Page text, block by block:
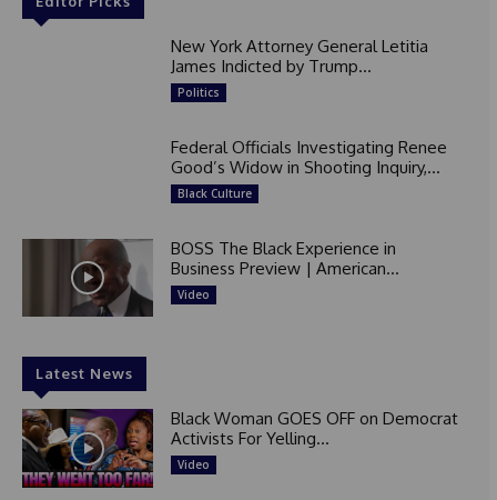
New York Attorney General Letitia
James Indicted by Trump...
Politics
Federal Officials Investigating Renee
Good’s Widow in Shooting Inquiry,...
Black Culture
BOSS The Black Experience in
Business Preview | American...
Video
Latest News
Black Woman GOES OFF on Democrat
Activists For Yelling...
Video